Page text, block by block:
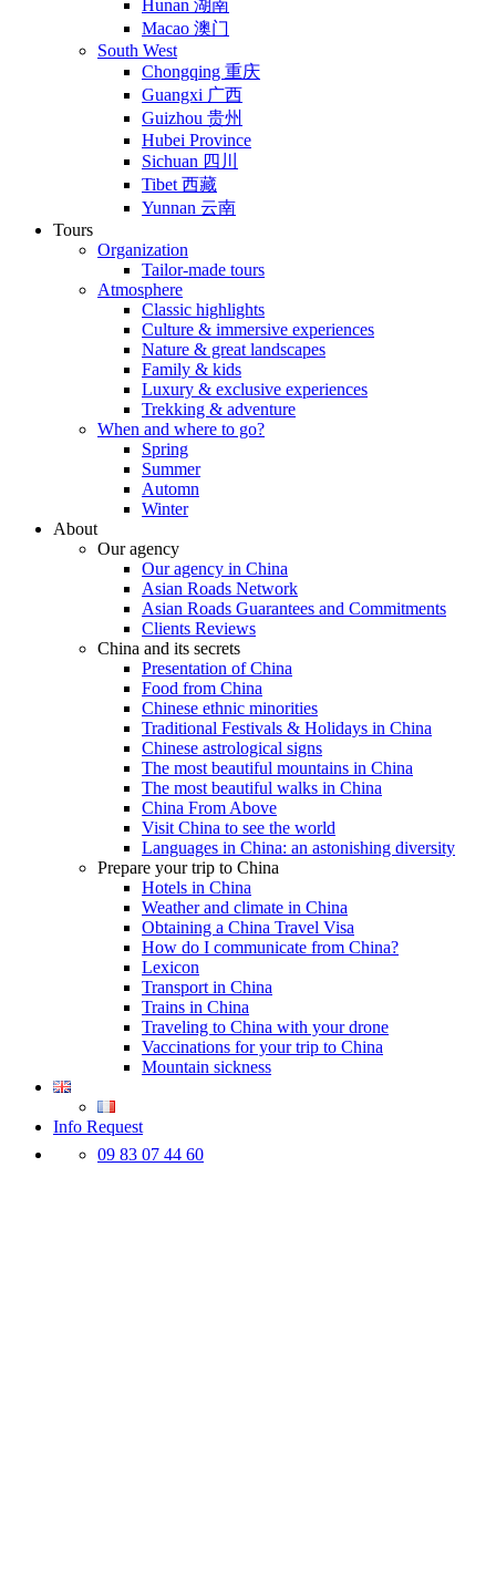
Hunan 湖南
Macao 澳门
South West
Chongqing 重庆
Guangxi 广西
Guizhou 贵州
Hubei Province
Sichuan 四川
Tibet 西藏
Yunnan 云南
Tours
Organization
Tailor-made tours
Atmosphere
Classic highlights
Culture & immersive experiences
Nature & great landscapes
Family & kids
Luxury & exclusive experiences
Trekking & adventure
When and where to go?
Spring
Summer
Automn
Winter
About
Our agency
Our agency in China
Asian Roads Network
Asian Roads Guarantees and Commitments
Clients Reviews
China and its secrets
Presentation of China
Food from China
Chinese ethnic minorities
Traditional Festivals & Holidays in China
Chinese astrological signs
The most beautiful mountains in China
The most beautiful walks in China
China From Above
Visit China to see the world
Languages in China: an astonishing diversity
Prepare your trip to China
Hotels in China
Weather and climate in China
Obtaining a China Travel Visa
How do I communicate from China?
Lexicon
Transport in China
Trains in China
Traveling to China with your drone
Vaccinations for your trip to China
Mountain sickness
Info Request
09 83 07 44 60